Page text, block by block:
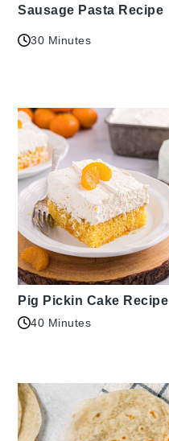
Sausage Pasta Recipe
30 Minutes
Pig Pickin Cake Recipe
40 Minutes